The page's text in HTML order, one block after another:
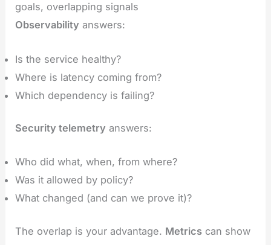
goals, overlapping signals
Observability answers:
Is the service healthy?
Where is latency coming from?
Which dependency is failing?
Security telemetry answers:
Who did what, when, from where?
Was it allowed by policy?
What changed (and can we prove it)?
The overlap is your advantage. Metrics can show